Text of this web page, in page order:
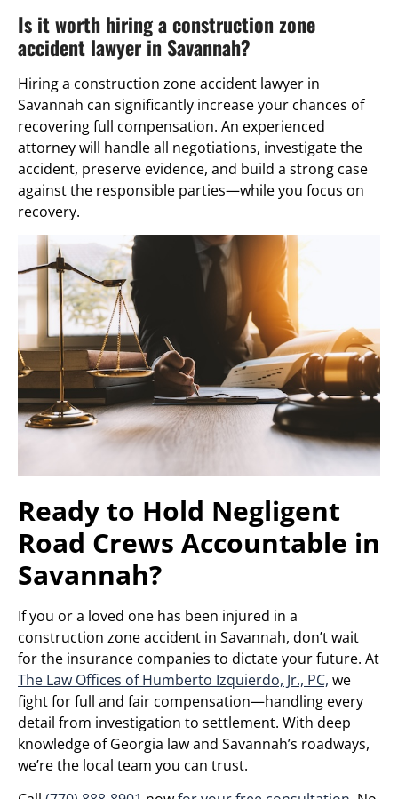
Is it worth hiring a construction zone
accident lawyer in Savannah?
Hiring a construction zone accident lawyer in
Savannah can significantly increase your chances of
recovering full compensation. An experienced
attorney will handle all negotiations, investigate the
accident, preserve evidence, and build a strong case
against the responsible parties—while you focus on
recovery.
Ready to Hold Negligent
Road Crews Accountable in
Savannah?
If you or a loved one has been injured in a
construction zone accident in Savannah, don’t wait
for the insurance companies to dictate your future. At
The Law Offices of Humberto Izquierdo, Jr., PC, we
fight for full and fair compensation—handling every
detail from investigation to settlement. With deep
knowledge of Georgia law and Savannah’s roadways,
we’re the local team you can trust.